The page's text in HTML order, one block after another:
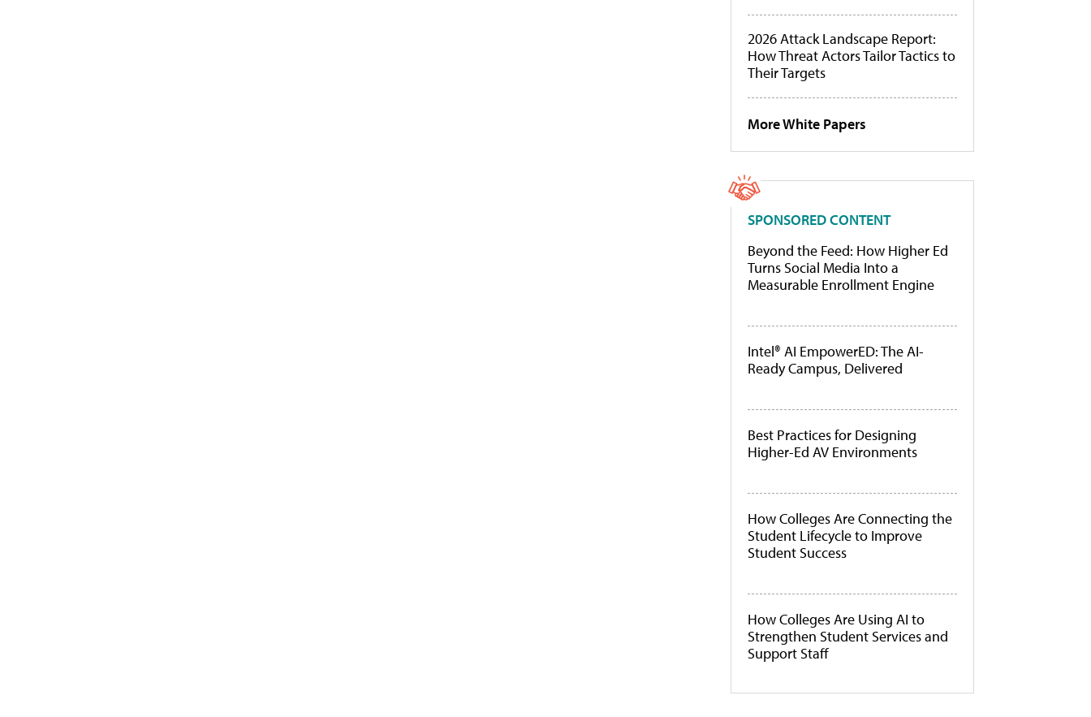
2026 Attack Landscape Report:
How Threat Actors Tailor Tactics to
Their Targets
More White Papers
SPONSORED CONTENT
Beyond the Feed: How Higher Ed
Turns Social Media Into a
Measurable Enrollment Engine
Intel® AI EmpowerED: The AI-
Ready Campus, Delivered
Best Practices for Designing
Higher-Ed AV Environments
How Colleges Are Connecting the
Student Lifecycle to Improve
Student Success
How Colleges Are Using AI to
Strengthen Student Services and
Support Staff